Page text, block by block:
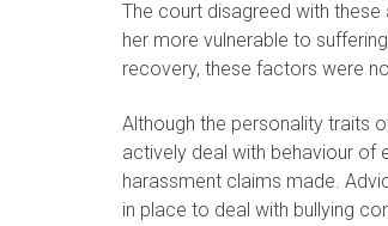
The court disagreed with these
her more vulnerable to
recovery, these factors were
Although the personality traits
actively deal with behaviour of
harassment claims made.
in place to deal with bullying